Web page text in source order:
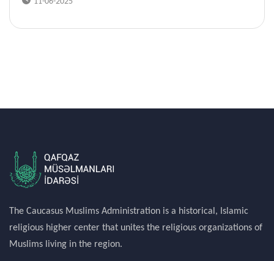
The Caucasus Muslims Administration is a historical, Islamic
religious higher center that unites the religious organizations of
Muslims living in the region.